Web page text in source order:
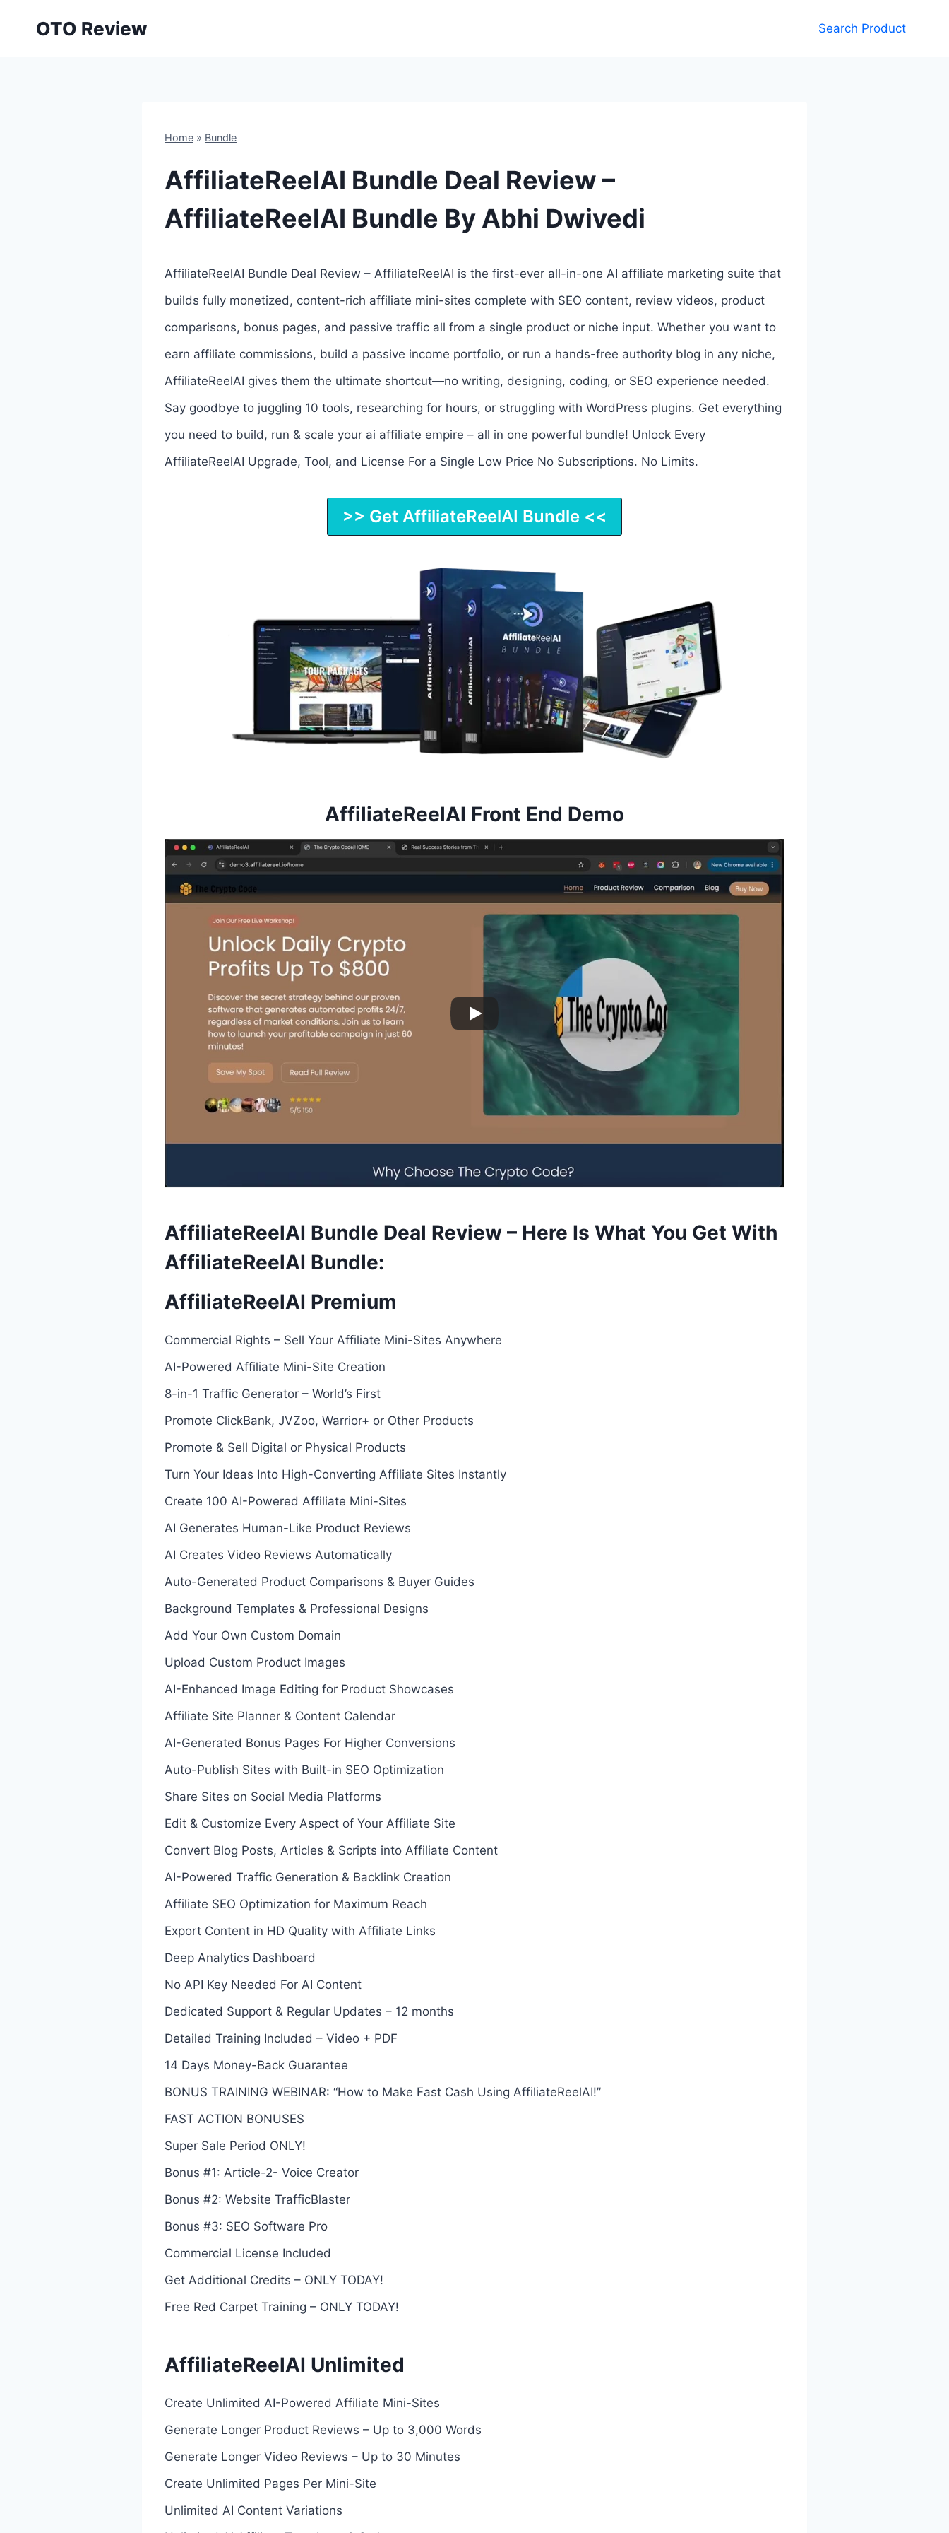
OTO Review Search Product
Home » Bundle
AffiliateReelAI Bundle Deal Review –
AffiliateReelAI Bundle By Abhi Dwivedi
AffiliateReelAI Bundle Deal Review – AffiliateReelAI is the first-ever all-in-one AI affiliate marketing suite that
builds fully monetized, content-rich affiliate mini-sites complete with SEO content, review videos, product
comparisons, bonus pages, and passive traffic all from a single product or niche input. Whether you want to
earn affiliate commissions, build a passive income portfolio, or run a hands-free authority blog in any niche,
AffiliateReelAI gives them the ultimate shortcut—no writing, designing, coding, or SEO experience needed.
Say goodbye to juggling 10 tools, researching for hours, or struggling with WordPress plugins. Get everything
you need to build, run & scale your ai affiliate empire – all in one powerful bundle! Unlock Every
AffiliateReelAI Upgrade, Tool, and License For a Single Low Price No Subscriptions. No Limits.
>> Get AffiliateReelAI Bundle <<
AffiliateReelAI Front End Demo
AffiliateReelAI Bundle Deal Review – Here Is What You Get With
AffiliateReelAI Bundle:
AffiliateReelAI Premium
Commercial Rights – Sell Your Affiliate Mini-Sites Anywhere
AI-Powered Affiliate Mini-Site Creation
8-in-1 Traffic Generator – World’s First
Promote ClickBank, JVZoo, Warrior+ or Other Products
Promote & Sell Digital or Physical Products
Turn Your Ideas Into High-Converting Affiliate Sites Instantly
Create 100 AI-Powered Affiliate Mini-Sites
AI Generates Human-Like Product Reviews
AI Creates Video Reviews Automatically
Auto-Generated Product Comparisons & Buyer Guides
Background Templates & Professional Designs
Add Your Own Custom Domain
Upload Custom Product Images
AI-Enhanced Image Editing for Product Showcases
Affiliate Site Planner & Content Calendar
AI-Generated Bonus Pages For Higher Conversions
Auto-Publish Sites with Built-in SEO Optimization
Share Sites on Social Media Platforms
Edit & Customize Every Aspect of Your Affiliate Site
Convert Blog Posts, Articles & Scripts into Affiliate Content
AI-Powered Traffic Generation & Backlink Creation
Affiliate SEO Optimization for Maximum Reach
Export Content in HD Quality with Affiliate Links
Deep Analytics Dashboard
No API Key Needed For AI Content
Dedicated Support & Regular Updates – 12 months
Detailed Training Included – Video + PDF
14 Days Money-Back Guarantee
BONUS TRAINING WEBINAR: “How to Make Fast Cash Using AffiliateReelAI!”
FAST ACTION BONUSES
Super Sale Period ONLY!
Bonus #1: Article-2- Voice Creator
Bonus #2: Website TrafficBlaster
Bonus #3: SEO Software Pro
Commercial License Included
Get Additional Credits – ONLY TODAY!
Free Red Carpet Training – ONLY TODAY!
AffiliateReelAI Unlimited
Create Unlimited AI-Powered Affiliate Mini-Sites
Generate Longer Product Reviews – Up to 3,000 Words
Generate Longer Video Reviews – Up to 30 Minutes
Create Unlimited Pages Per Mini-Site
Unlimited AI Content Variations